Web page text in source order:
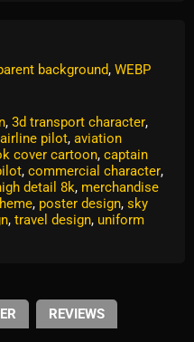
background, WEBP
, 3d transport character,
airline pilot, aviation
cover cartoon, captain
, commercial character,
detail 8k, merchandise
, poster design, sky
, travel design, uniform
REVIEWS